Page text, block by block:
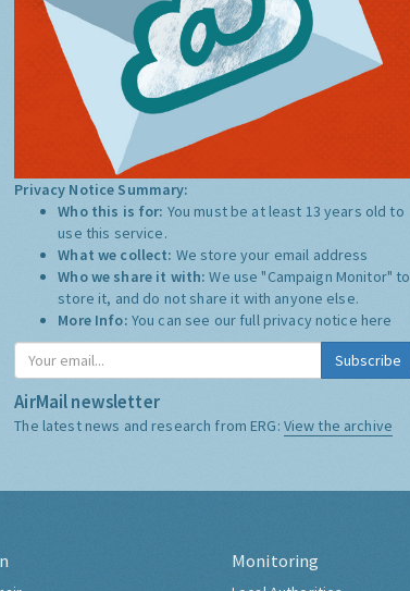
Privacy Notice Summary:
Who this is for: You must be at least 13 years old to
use this service.
What we collect: We store your email address
Who we share it with:We use "Campaign Monitor" to
store it, and do not share it with anyone else.
More Info: You can see our full privacy notice here
Subscribe
AirMail newsletter
The latest news and research from ERG: View the archive
Monitoring